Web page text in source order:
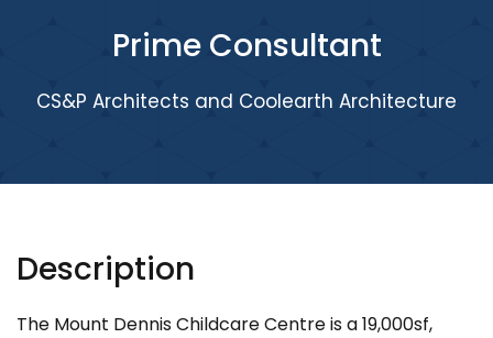
Prime Consultant
CS&P Architects and Coolearth Architecture
Description
The Mount Dennis Childcare Centre is a 19,000sf,